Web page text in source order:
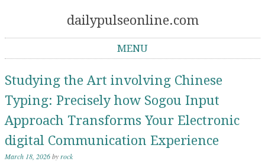
dailypulseonline.com
MENU
Studying the Art involving Chinese
Typing: Precisely how Sogou Input
Approach Transforms Your Electronic
digital Communication Experience
March 18, 2026byrock